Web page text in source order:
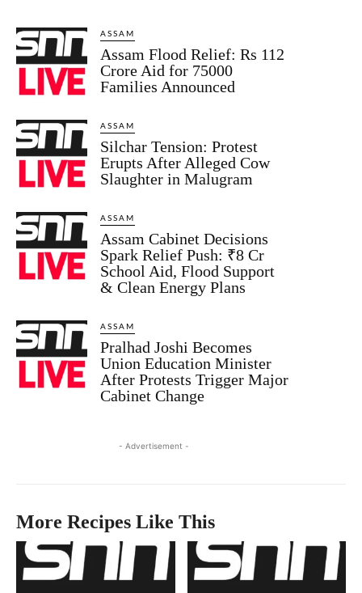
ASSAM
Assam Flood Relief: Rs 112
Crore Aid for 75000
Families Announced
ASSAM
Silchar Tension: Protest
Erupts After Alleged Cow
Slaughter in Malugram
ASSAM
Assam Cabinet Decisions
Spark Relief Push: ₹8 Cr
School Aid, Flood Support
& Clean Energy Plans
ASSAM
Pralhad Joshi Becomes
Union Education Minister
After Protests Trigger Major
Cabinet Change
- Advertisement -
More Recipes Like This